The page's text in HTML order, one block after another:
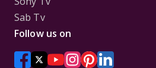
Sab Tv
Follow us on